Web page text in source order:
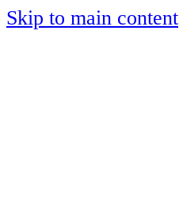
Skip to main content